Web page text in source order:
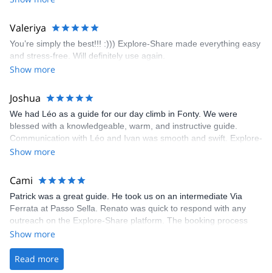
area. The weather was perfect, no direct sun and cool enough to
enjoy the climbs. Explore-Share made booking an outdoor
climbing experience in Lisbon extremely easy. Luis, our guide,
was fantastic, and the platform’s organization was flawless.
Valeriya
You’re simply the best!!! :))) Explore-Share made everything easy
and stress-free. Will definitely use again.
Show more
Joshua
We had Léo as a guide for our day climb in Fonty. We were
blessed with a knowledgeable, warm, and instructive guide.
Communication with Léo and Ivan was smooth and swift. Explore-
Share was excellent in arranging everything for our day climb.
making our adventure stress-free.
Show more
Cami
Patrick was a great guide. He took us on an intermediate Via
Ferrata at Passo Sella. Renato was quick to respond with any
outreach on the Explore-Share platform. The booking process
was straightforward, and once Patrick was confirmed, all went
the platform.
Show more
Read more